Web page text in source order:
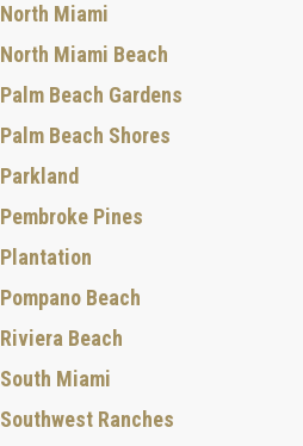
North Miami
North Miami Beach
Palm Beach Gardens
Palm Beach Shores
Parkland
Pembroke Pines
Plantation
Pompano Beach
Riviera Beach
South Miami
Southwest Ranches